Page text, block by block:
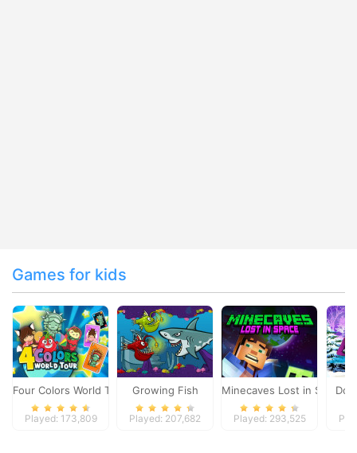
Games for kids
Four Colors World Tour
Played: 173,809
Growing Fish
Played: 207,682
Minecaves Lost in Space
Played: 293,525